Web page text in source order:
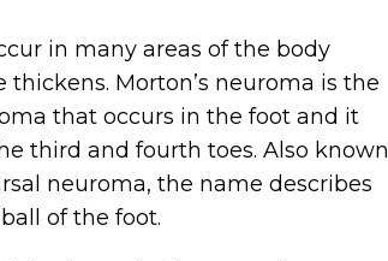
in many areas of the body
thickens. Morton’s neuroma is the
that occurs in the foot and it
third and fourth toes. Also known
neuroma, the name describes
of the foot.